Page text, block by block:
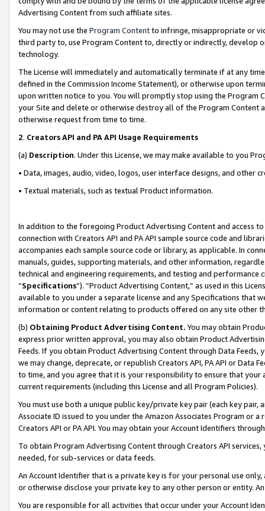
Advertising Content from such affiliate sites.
You may not use the Program Contentto infringe, misappropriate or
third party to, use Program Content to, directly or indirectly, develop
technology.
The License will immediately and automatically terminate if at any
defined in the Commission Income Statement), or otherwise upon
upon written notice to you. You will promptly stop using the Program
your Site and delete or otherwise destroy all of the Program Content
otherwise request from time to time.
2. Creators API and PA API Usage Requirements
(a) Description. Under this License, we may make available to you
• Data, images, audio, video, logos, user interface designs, and other
• Textual materials, such as textual Product information.
In addition to the foregoing Product Advertising Content and access
connection with Creators API and PA API sample source code and
accompanies each sample source code or library, as applicable. In
manuals, guides, supporting materials, and other information,
technical and engineering requirements, and testing and
“Specifications”). “Product Advertising Content,” as used in this
available to you under a separate license and any Specifications that
information or content relating to products offered on any site other
(b) Obtaining Product Advertising Content. You may obtain
express prior written approval, you may also obtain Product
Feeds. If you obtain Product Advertising Content through Data Feeds,
we may change, deprecate, or republish Creators API, PA API or Data
to time, and you agree that it is your responsibility to ensure that your
current requirements (including this License and all Program Policies).
You must use both a unique public key/private key pair (each key pair,
Associate ID issued to you under the Amazon Associates Program or
Creators API or PA API. You may obtain your Account Identifiers
To obtain Program Advertising Content through Creators API
needed, for sub-services or data feeds.
An Account Identifier that is a private key is for your personal use
or otherwise disclose your private key to any other person or entity.
You are responsible for all activities that occur under your Account